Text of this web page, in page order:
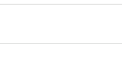
Footer